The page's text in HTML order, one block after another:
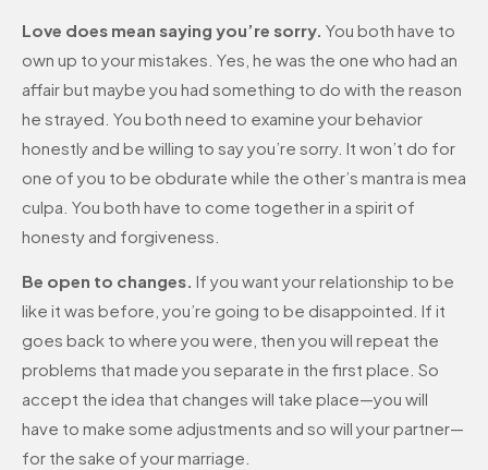
Love does mean saying you’re sorry. You both have to
own up to your mistakes. Yes, he was the one who had an
affair but maybe you had something to do with the reason
he strayed. You both need to examine your behavior
honestly and be willing to say you’re sorry. It won’t do for
one of you to be obdurate while the other’s mantra is mea
culpa. You both have to come together in a spirit of
honesty and forgiveness.
Be open to changes. If you want your relationship to be
like it was before, you’re going to be disappointed. If it
goes back to where you were, then you will repeat the
problems that made you separate in the first place. So
accept the idea that changes will take place—you will
have to make some adjustments and so will your partner—
for the sake of your marriage.